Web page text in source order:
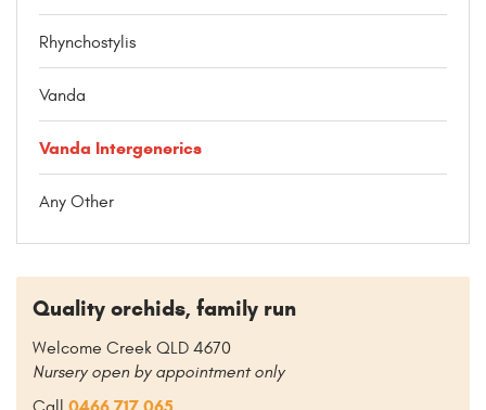
Rhynchostylis
Vanda
Vanda Intergenerics
Any Other
Quality orchids, family run
Welcome Creek QLD 4670
Nursery open by appointment only